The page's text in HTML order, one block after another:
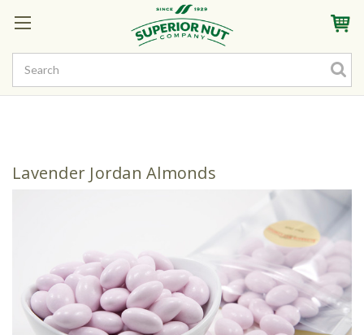
Sign InMy AccountMy Rewards
Lavender Jordan Almonds